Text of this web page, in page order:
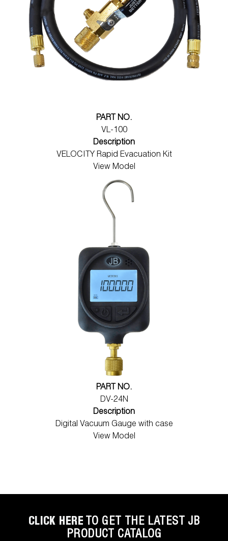
PART NO.
VL-100
Description
VELOCITY Rapid Evacuation Kit
View Model
PART NO.
DV-24N
Description
Digital Vacuum Gauge with case
View Model
CLICK HERE TO GET THE LATEST JB
PRODUCT CATALOG